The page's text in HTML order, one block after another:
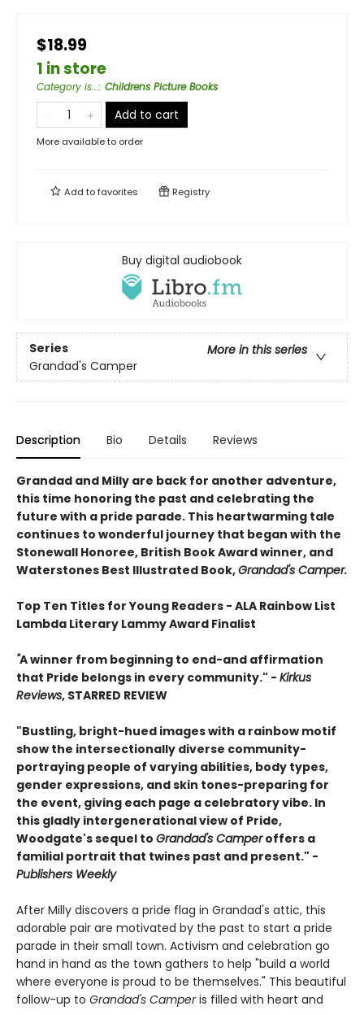
$18.99
1 in store
Category is...: Childrens Picture Books
Add to cart
More available to order
Add tofavorites Registry
Buy digital audiobook
Series
More in this series
Grandad's Camper
Description Bio Details Reviews
Grandad and Milly are back for another adventure,
this time honoring the past and celebrating the
future with a pride parade. This heartwarming tale
continues to wonderful journey that began with the
Stonewall Honoree, British Book Award winner, and
Waterstones Best Illustrated Book,Grandad's Camper.
Top Ten Titles for Young Readers - ALA Rainbow List
Lambda Literary Lammy Award Finalist
"A winner from beginning to end-and affirmation
that Pride belongs in every community." - Kirkus
Reviews, STARRED REVIEW
"Bustling, bright-hued images with a rainbow motif
show the intersectionally diverse community-
portraying people of varying abilities, body types,
gender expressions, and skin tones-preparing for
the event, giving each page a celebratory vibe. In
this gladly intergenerational view of Pride,
Woodgate's sequel to Grandad's Camperoffers a
familial portrait that twines past and present." -
Publishers Weekly
After Milly discovers a pride flag in Grandad's attic, this
adorable pair are motivated by the past to start a pride
parade in their small town. Activism and celebration go
hand in hand as the town gathers to help "build a world
where everyone is proud to be themselves." This beautiful
follow-up to Grandad's Camperis filled with heart and